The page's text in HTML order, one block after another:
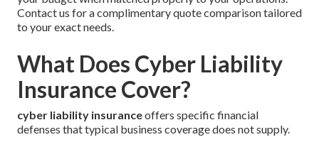
Contact us for a complimentary quote comparison tailored
to your exact needs.
What Does Cyber Liability
Insurance Cover?
cyber liability insuranceoffers specific financial
defenses that typical business coverage does not supply.